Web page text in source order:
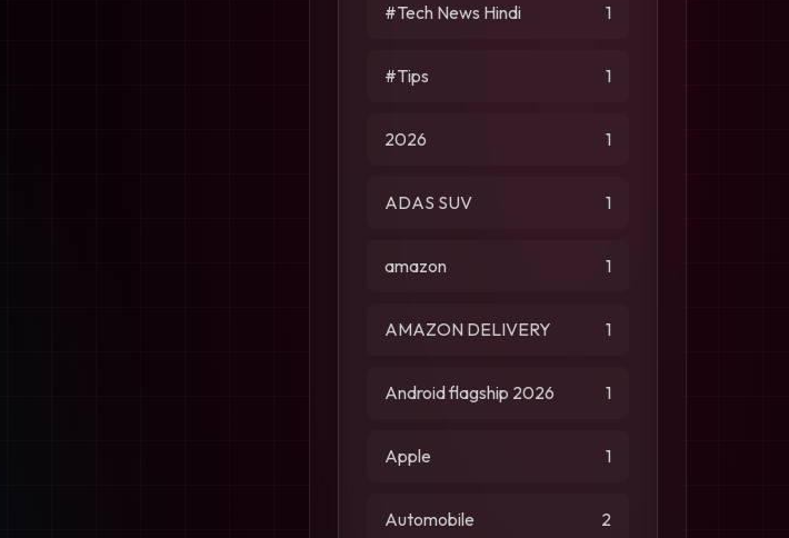
#Tech News Hindi 1
#Tips 1
2026 1
ADAS SUV 1
amazon 1
AMAZON DELIVERY 1
Android flagship 2026 1
Apple 1
Automobile 2